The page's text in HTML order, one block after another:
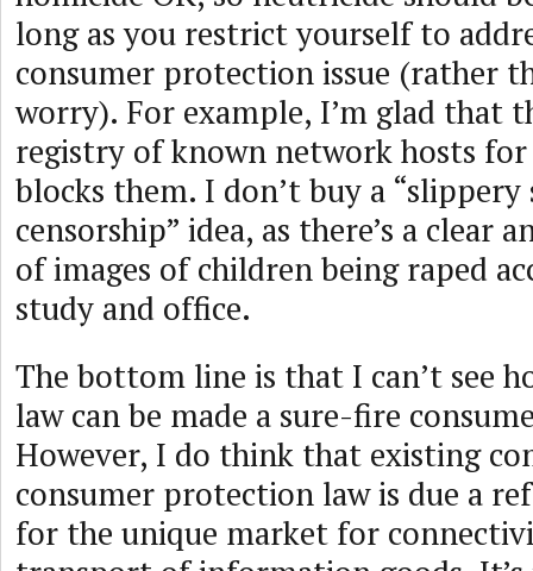
long as you restrict yourself to
consumer protection issue (rather
worry). For example, I’m glad that
registry of known network hosts
blocks them. I don’t buy a
censorship” idea, as there’s a clear
of images of children being raped
study and office.
The bottom line is that I can’t see
law can be made a sure-fire
However, I do think that existing
consumer protection law is due a
for the unique market for